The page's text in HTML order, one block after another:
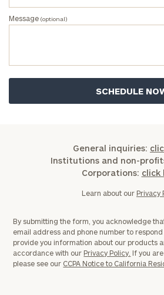
Message (optional)
General inquiries:
Institutions and non-
Corporations: click
Learn about our Privacy
By submitting the form, you acknowledge
email address and phone number to
provide you information about our products
accordance with our Privacy Policy. If you
please see our CCPA Notice to California